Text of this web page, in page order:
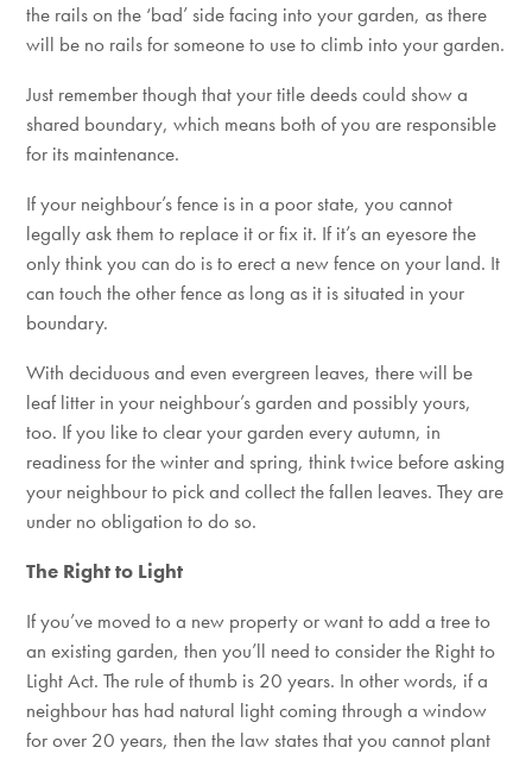
the rails on the ‘bad’ side facing into your garden, as there
will be no rails for someone to use to climb into your garden.
Just remember though that your title deeds could show a
shared boundary, which means both of you are responsible
for its maintenance.
If your neighbour’s fence is in a poor state, you cannot
legally ask them to replace it or fix it. If it’s an eyesore the
only think you can do is to erect a new fence on your land. It
can touch the other fence as long as it is situated in your
boundary.
With deciduous and even evergreen leaves, there will be
leaf litter in your neighbour’s garden and possibly yours,
too. If you like to clear your garden every autumn, in
readiness for the winter and spring, think twice before asking
your neighbour to pick and collect the fallen leaves. They are
under no obligation to do so.
The Right to Light
If you’ve moved to a new property or want to add a tree to
an existing garden, then you’ll need to consider the Right to
Light Act. The rule of thumb is 20 years. In other words, if a
neighbour has had natural light coming through a window
for over 20 years, then the law states that you cannot plant